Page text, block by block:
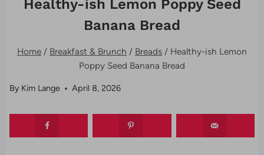
Healthy-ish Lemon Poppy Seed
Banana Bread
Home / Breakfast & Brunch / Breads / Healthy-ish Lemon
Poppy Seed Banana Bread
By Kim Lange April 8, 2026